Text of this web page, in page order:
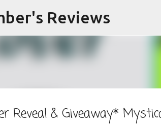
Reviews
Reveal & Giveaway*